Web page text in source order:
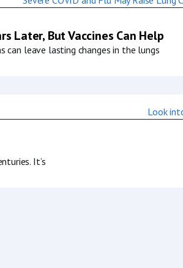
Later, But Vaccines Can Help
can leave lasting changes in the lungs
It’s